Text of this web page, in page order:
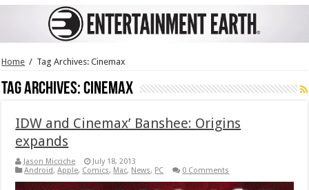
Home / Tag Archives: Cinemax
Tag Archives:Cinemax
IDW and Cinemax’ Banshee: Origins
expands
Jason Micciche
July 18, 2013
Android,Apple, Comics, Mac, News, PC 0 Comments